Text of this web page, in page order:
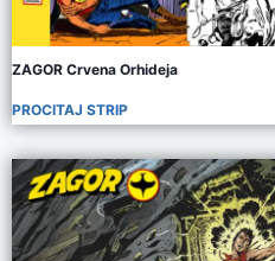
ZAGOR Crvena Orhideja
PROCITAJ STRIP